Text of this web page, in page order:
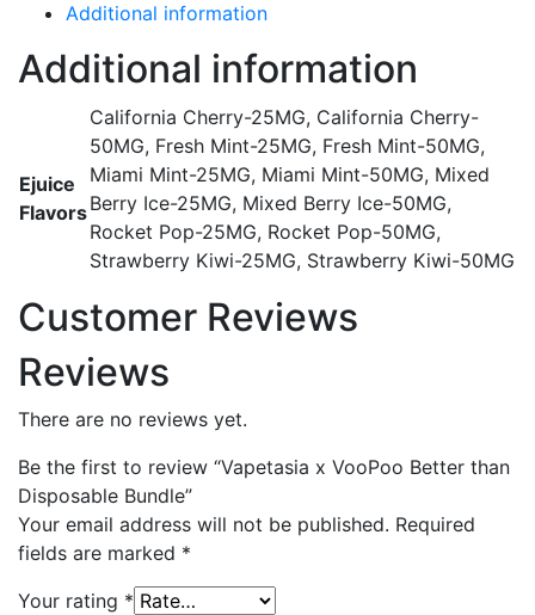
Additional information
Additional information
Ejuice
Flavors
California Cherry-25MG, California Cherry-
50MG, Fresh Mint-25MG, Fresh Mint-50MG,
Miami Mint-25MG, Miami Mint-50MG, Mixed
Berry Ice-25MG, Mixed Berry Ice-50MG,
Rocket Pop-25MG, Rocket Pop-50MG,
Strawberry Kiwi-25MG, Strawberry Kiwi-50MG
Customer Reviews
Reviews
There are no reviews yet.
Be the first to review “Vapetasia x VooPoo Better than
Disposable Bundle”
Your email address will not be published. Required
fields are marked *
Your rating *